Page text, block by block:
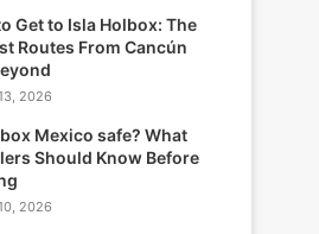
Get to Isla Holbox: The
Routes From Cancún
2026
Mexico safe? What
Should Know Before
2026